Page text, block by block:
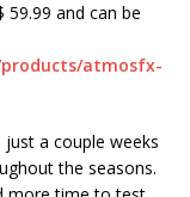
59.99 and can be
atmosfx-
a couple weeks
the seasons.